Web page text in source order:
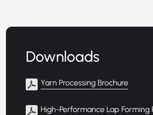
Downloads
Yarn Processing Brochure
High-Performance Lap Forming